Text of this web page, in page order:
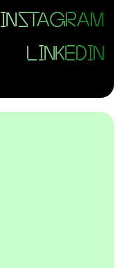
INSTAGRAM
LINKEDIN